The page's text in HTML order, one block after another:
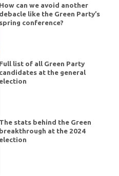
How can we avoid another
debacle like the Green Party’s
spring conference?
Full list of all Green Party
candidates at the general
election
The stats behind the Green
breakthrough at the 2024
election